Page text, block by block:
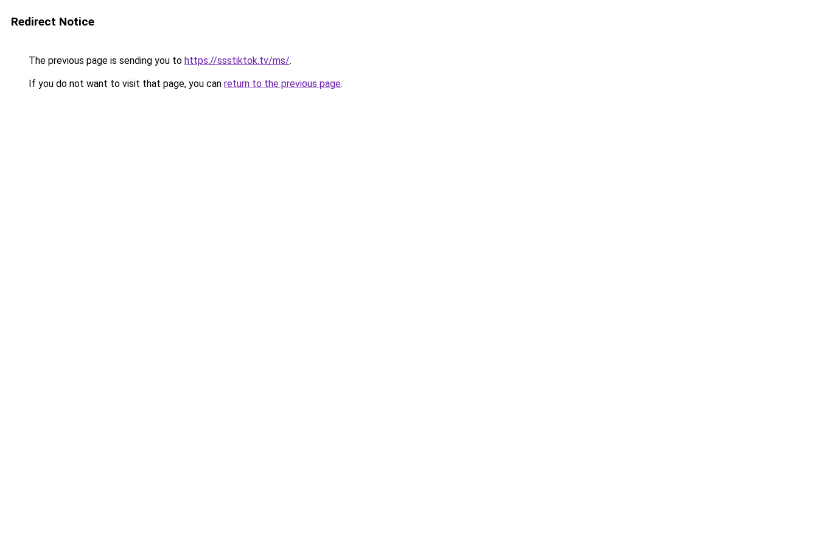
Redirect Notice
The previous page is sending you to https://ssstiktok.tv/ms/.
If you do not want to visit that page, you can return to the previous page.